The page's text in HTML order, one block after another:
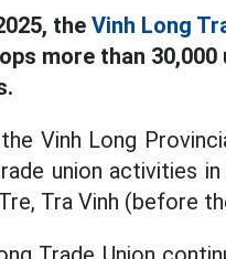
the Vinh Long
more than
Vinh Long
union activities
Tra Vinh (before